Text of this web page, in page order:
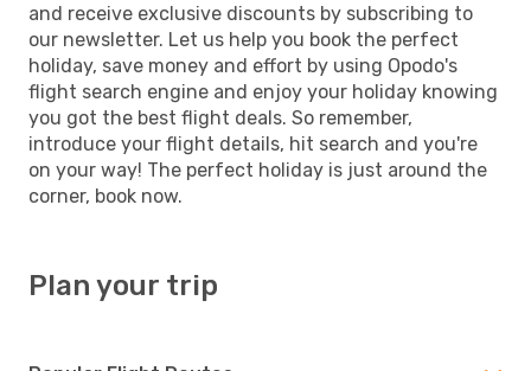
and receive exclusive discounts by subscribing to
our newsletter. Let us help you book the perfect
holiday, save money and effort by using Opodo's
flight search engine and enjoy your holiday knowing
you got the best flight deals. So remember,
introduce your flight details, hit search and you're
on your way! The perfect holiday is just around the
corner, book now.
Plan your trip